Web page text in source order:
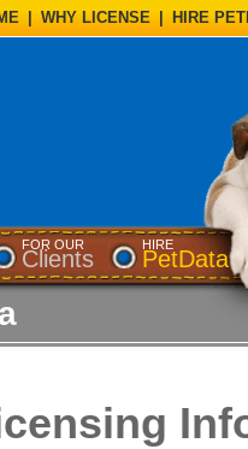
WHY LICENSE HIRE
FOR OUR
Clients
HIRE
PetData